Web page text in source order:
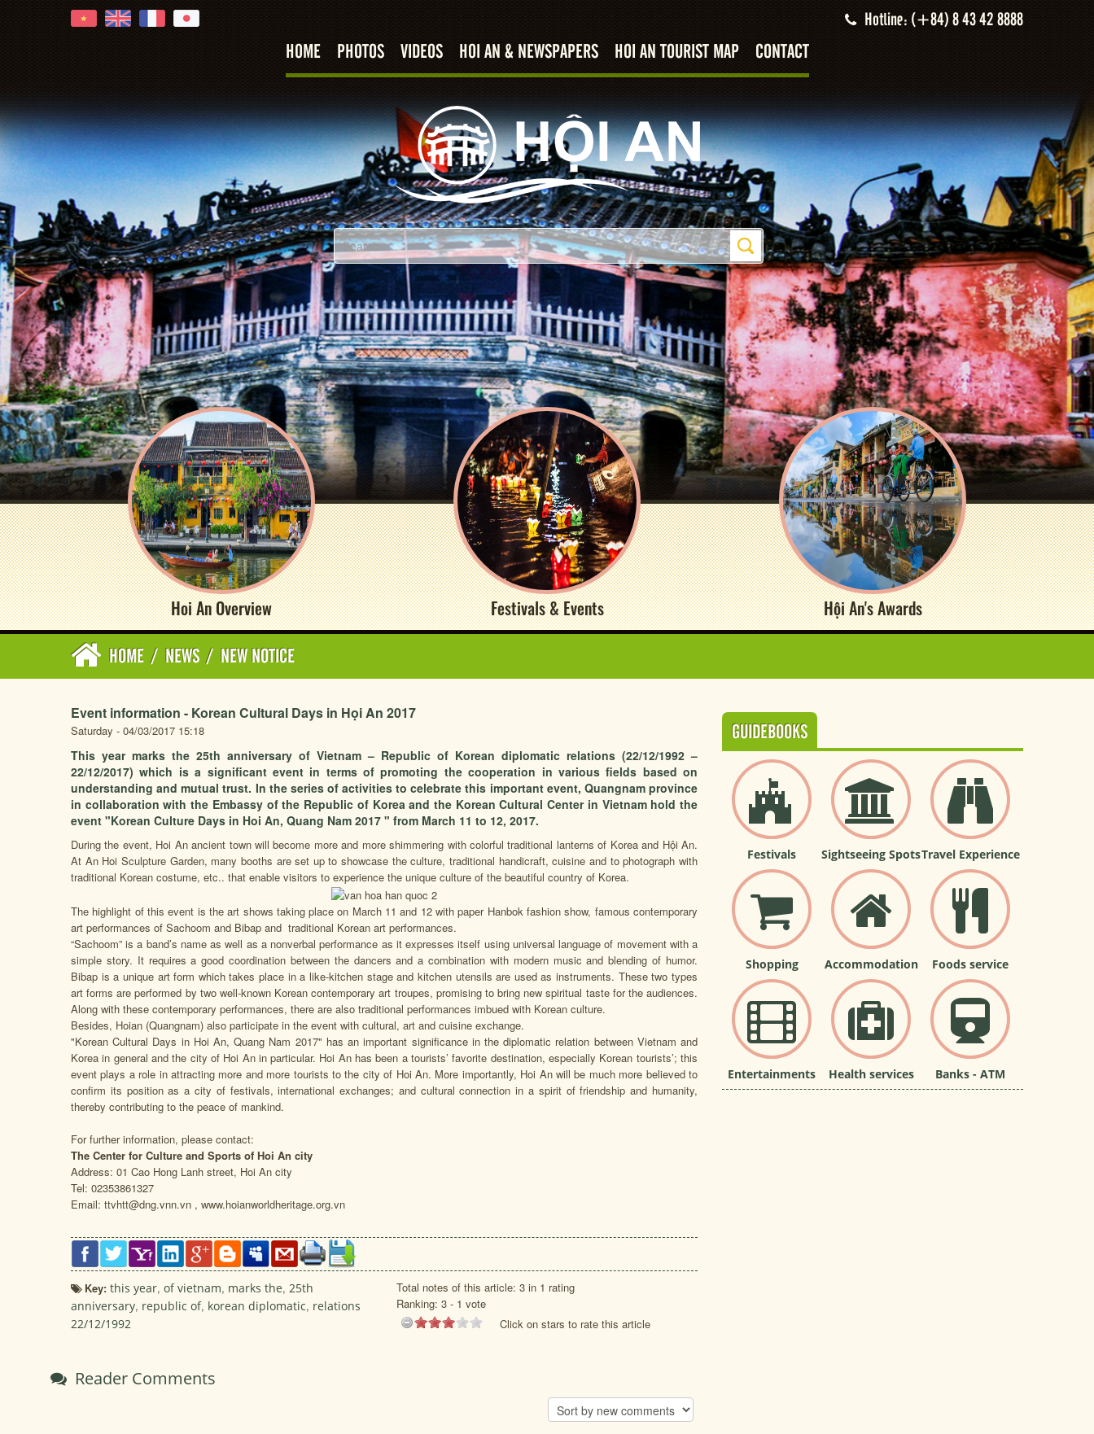
Hotline: (+84) 8 43 42 8888
HOME PHOTOS VIDEOS HOI AN & NEWSPAPERS HOI AN TOURIST MAP CONTACT
Hoi An Overview Festivals & Events Hội An's Awards
HOME / NEWS / NEW NOTICE
Event information - Korean Cultural Days in Họi An 2017
Saturday - 04/03/2017 15:18
This year marks the 25th anniversary of Vietnam – Republic of Korean diplomatic relations (22/12/1992 –
22/12/2017) which is a significant event in terms of promoting the cooperation in various fields based on
understanding and mutual trust. In the series of activities to celebrate this important event, Quangnam province
in collaboration with the Embassy of the Republic of Korea and the Korean Cultural Center in Vietnam hold the
event "Korean Culture Days in Hoi An, Quang Nam 2017 " from March 11 to 12, 2017.
During the event, Hoi An ancient town will become more and more shimmering with colorful traditional lanterns of Korea and Hội An.
At An Hoi Sculpture Garden, many booths are set up to showcase the culture, traditional handicraft, cuisine and to photograph with
traditional Korean costume, etc.. that enable visitors to experience the unique culture of the beautiful country of Korea.
The highlight of this event is the art shows taking place on March 11 and 12 with paper Hanbok fashion show, famous contemporary
art performances of Sachoom and Bibap and traditional Korean art performances.
“Sachoom” is a band’s name as well as a nonverbal performance as it expresses itself using universal language of movement with a
simple story. It requires a good coordination between the dancers and a combination with modern music and blending of humor.
Bibap is a unique art form which takes place in a like-kitchen stage and kitchen utensils are used as instruments. These two types
art forms are performed by two well-known Korean contemporary art troupes, promising to bring new spiritual taste for the audiences.
Along with these contemporary performances, there are also traditional performances imbued with Korean culture.
Besides, Hoian (Quangnam) also participate in the event with cultural, art and cuisine exchange.
"Korean Cultural Days in Hoi An, Quang Nam 2017" has an important significance in the diplomatic relation between Vietnam and
Korea in general and the city of Hoi An in particular. Hoi An has been a tourists’ favorite destination, especially Korean tourists’; this
event plays a role in attracting more and more tourists to the city of Hoi An. More importantly, Hoi An will be much more believed to
confirm its position as a city of festivals, international exchanges; and cultural connection in a spirit of friendship and humanity,
thereby contributing to the peace of mankind.
For further information, please contact:
The Center for Culture and Sports of Hoi An city
Address: 01 Cao Hong Lanh street, Hoi An city
Tel: 02353861327
Email: ttvhtt@dng.vnn.vn , www.hoianworldheritage.org.vn
Key: this year, of vietnam, marks the, 25th
anniversary, republic of, korean diplomatic, relations
22/12/1992
Total notes of this article: 3 in 1 rating
Ranking: 3 - 1 vote
Click on stars to rate this article
Reader Comments
GUIDEBOOKS
Festivals Sightseeing SpotsTravel Experience
Shopping Accommodation Foods service
Entertainments Health services Banks - ATM